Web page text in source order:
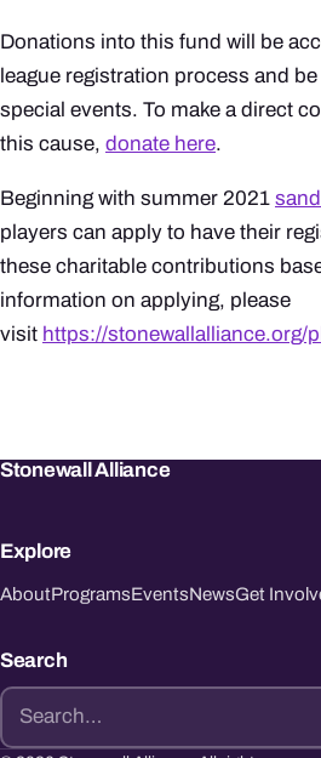
Donations into this fund will be
league registration process and
special events. To make a direct
this cause, donate here.
Beginning with summer 2021
players can apply to have their
these charitable contributions
information on applying, please
visit https://stonewallalliance.org/
Stonewall Alliance
Explore
AboutProgramsEventsNewsGet
Search
Search
for: